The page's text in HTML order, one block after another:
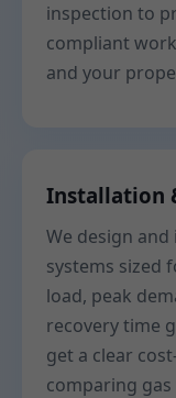
inspection to
compliant
and your
Installation
We design
systems sized
load, peak
recovery time
get a clear
comparing